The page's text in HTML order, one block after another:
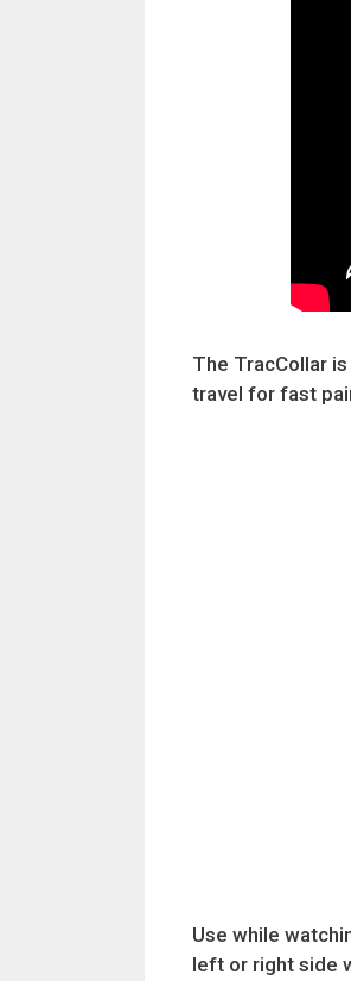
The TracCollar
travel for fast
Use while
left or right side